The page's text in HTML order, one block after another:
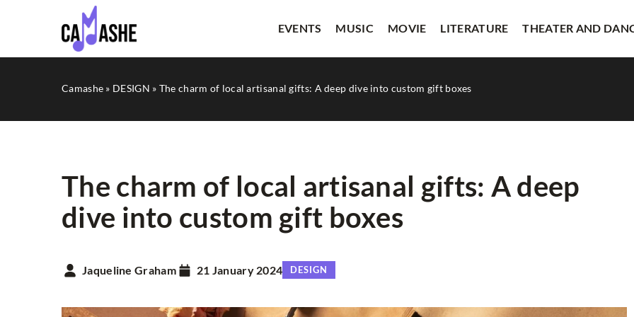
EVENTS MUSIC MOVIE LITERATURE THEATER AND
Camashe » DESIGN » The charm of local artisanal gifts: A deep dive into custom gift boxes
The charm of local artisanal gifts: A deep
dive into custom gift boxes
Jaqueline Graham 21 January 2024 DESIGN
OTHERS